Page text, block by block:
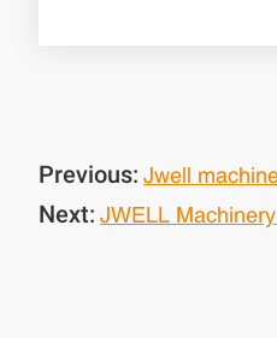
Previous: Jwell
Next: JWELL